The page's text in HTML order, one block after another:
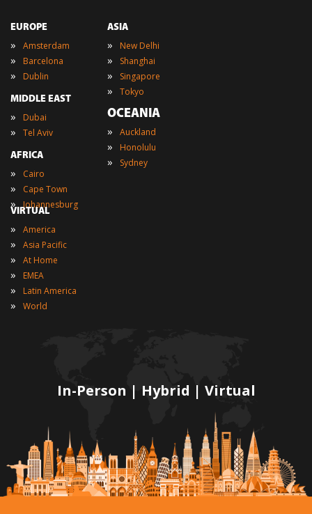
In-Person | Hybrid | Virtual
EUROPE
» Amsterdam
» Barcelona
» Dublin
MIDDLE EAST
» Dubai
» Tel Aviv
AFRICA
» Cairo
» Cape Town
» Johannesburg
ASIA
» New Delhi
» Shanghai
» Singapore
» Tokyo
OCEANIA
» Auckland
» Honolulu
» Sydney
VIRTUAL
» America
» Asia Pacific
» At Home
» EMEA
» Latin America
» World